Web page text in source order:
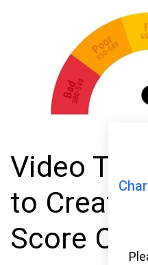
Video
to Create
Score